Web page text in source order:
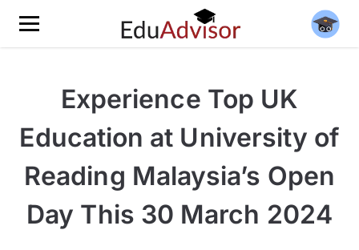
Experience Top UK
Education at University of
Reading Malaysia’s Open
Day This 30 March 2024